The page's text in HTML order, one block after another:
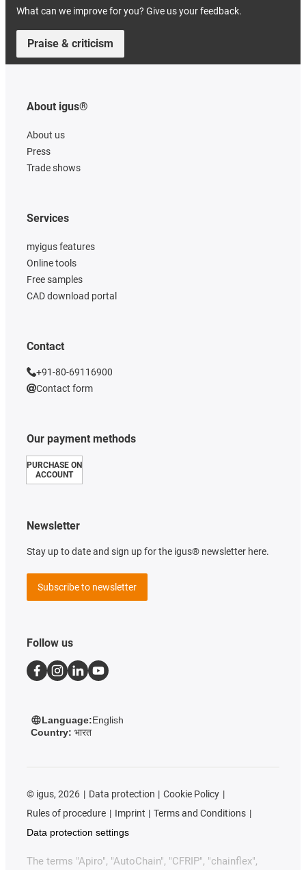
What can we improve for you? Give us your feedback.
Praise & criticism
About igus®
About us
Press
Trade shows
Our payment methods
PURCHASE ON
ACCOUNT
Services
myigus features
Online tools
Free samples
CAD download portal
Contact
+91-80-69116900
Contact form
Newsletter
Stay up to date and sign up for the igus® newsletter here.
Subscribe to newsletter
Follow us
Language:English
Country: भारत
© igus, 2026 Data protection
Cookie Policy
Rules of procedure
Imprint
Terms and Conditions
Data protection settings
The terms "Apiro", "AutoChain", "CFRIP", "chainflex",